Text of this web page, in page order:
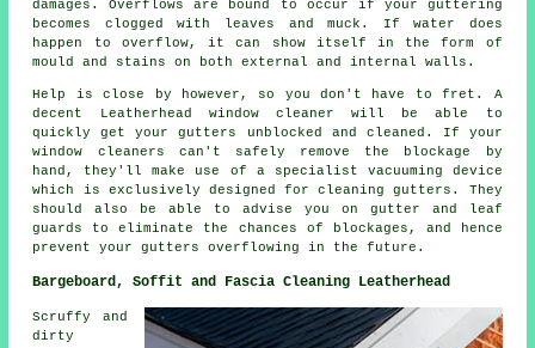
damages. Overflows are bound to occur if your guttering
becomes clogged with leaves and muck. If water does
happen to overflow, it can show itself in the form of
mould and stains on both external and internal walls.
Help is close by however, so you don't have to fret. A
decent Leatherhead window cleaner will be able to
quickly get your gutters unblocked and cleaned. If your
window cleaners can't safely remove the blockage by
hand, they'll make use of a specialist vacuuming device
which is exclusively designed for cleaning gutters. They
should also be able to advise you on gutter and leaf
guards to eliminate the chances of blockages, and hence
prevent your gutters overflowing in the future.
Bargeboard, Soffit and Fascia Cleaning Leatherhead
Scruffy and
dirty